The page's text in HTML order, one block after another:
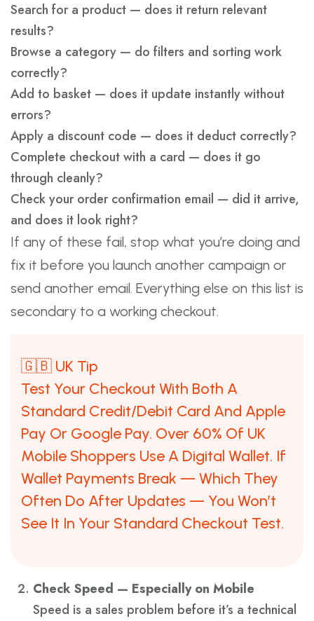
Search for a product — does it return relevant
results?
Browse a category — do filters and sorting work
correctly?
Add to basket — does it update instantly without
errors?
Apply a discount code — does it deduct correctly?
Complete checkout with a card — does it go
through cleanly?
Check your order confirmation email — did it arrive,
and does it look right?
If any of these fail, stop what you’re doing and
fix it before you launch another campaign or
send another email. Everything else on this list is
secondary to a working checkout.
🇬🇧 UK Tip
Test Your Checkout With Both A
Standard Credit/debit Card And Apple
Pay Or Google Pay. Over 60% Of UK
Mobile Shoppers Use A Digital Wallet. If
Wallet Payments Break — Which They
Often Do After Updates — You Won’t
See It In Your Standard Checkout Test.
Check Speed — Especially on Mobile
Speed is a sales problem before it’s a technical